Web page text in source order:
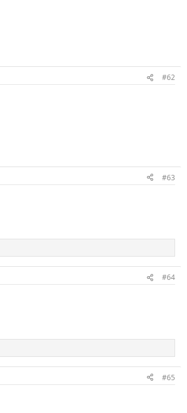
#62
#63
#64
#65